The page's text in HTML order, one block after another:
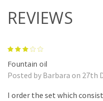
REVIEWS
Fountain oil
Posted by Barbara on 27th
I order the set which